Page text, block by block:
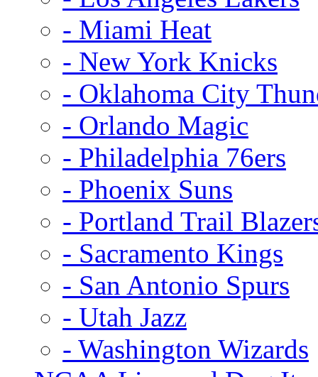
- Miami Heat
- New York Knicks
- Oklahoma City
- Orlando Magic
- Philadelphia 76ers
- Phoenix Suns
- Portland Trail
- Sacramento Kings
- San Antonio Spurs
- Utah Jazz
- Washington Wizards